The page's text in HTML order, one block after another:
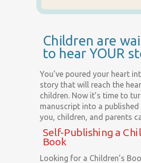
Children are
to hear YOUR
You’ve poured your heart
story that will reach the
children. Now it’s time to
manuscript into a
you, children, and parents
Self-Publishing a
Book
Looking for a Children’s